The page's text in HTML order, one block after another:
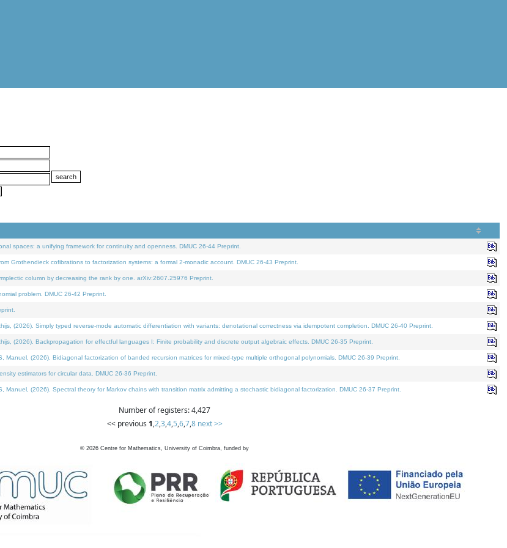
spaces: a unifying framework for continuity and openness. DMUC 26-44 Preprint.
Grothendieck cofibrations to factorization systems: a formal 2-monadic account. DMUC 26-43 Preprint.
column by decreasing the rank by one. arXiv:2607.25976 Preprint.
problem. DMUC 26-42 Preprint.
(2026). Simply typed reverse-mode automatic differentiation with variants: denotational correctness via idempotent completion. DMUC 26-40 Preprint.
(2026). Backpropagation for effectful languages I: Finite probability and discrete output algebraic effects. DMUC 26-35 Preprint.
Manuel, (2026). Bidiagonal factorization of banded recursion matrices for mixed-type multiple orthogonal polynomials. DMUC 26-39 Preprint.
estimators for circular data. DMUC 26-36 Preprint.
Manuel, (2026). Spectral theory for Markov chains with transition matrix admitting a stochastic bidiagonal factorization. DMUC 26-37 Preprint.
Number of registers: 4,427
<< previous 1,2,3,4,5,6,7,8 next >>
© 2026 Centre for Mathematics, University of Coimbra, funded by